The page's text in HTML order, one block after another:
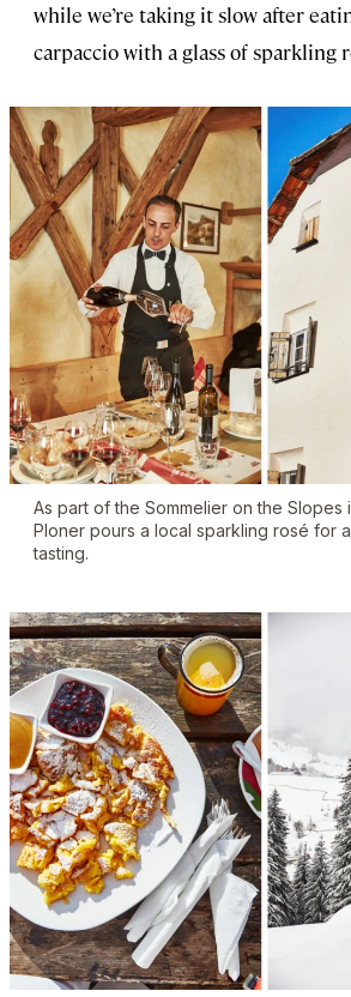
while we’re taking it slow after
carpaccio with a glass of sparkling
As part of the Sommelier on the Slopes
Ploner pours a local sparkling rosé for
tasting.